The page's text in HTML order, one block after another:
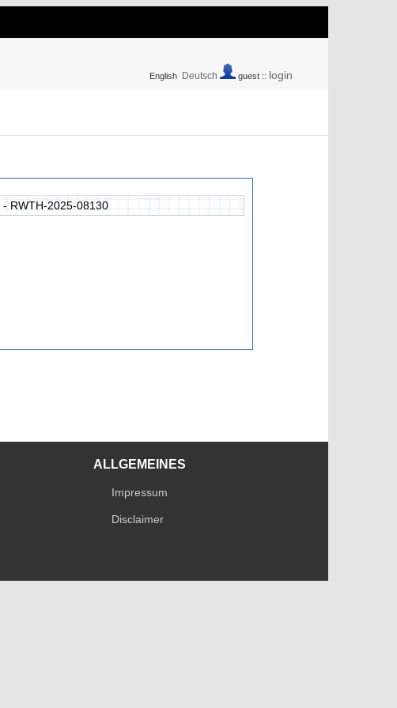
English Deutsch guest :: login
- RWTH-2025-08130
ALLGEMEINES
Impressum
Disclaimer